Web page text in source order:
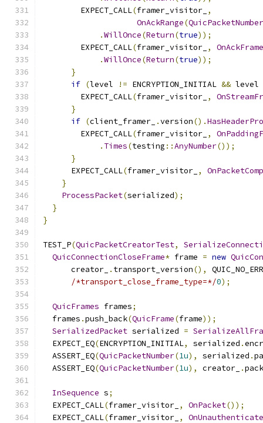
        EXPECT_CALL
(framer_visitor_ ,
OnAckRange(QuicPacketNumber
.WillOnce(Return(true));
        EXPECT_CALL
(framer_visitor_ ,
.WillOnce(Return(true));
}
if (level != ENCRYPTION_INITIAL && level
        EXPECT_CALL
(framer_visitor_ ,
}
if (client_framer_ .version().
        EXPECT_CALL
(framer_visitor_ ,
. Times(testing ::AnyNumber());
}
      EXPECT_CALL
(framer_visitor_ ,
}
ProcessPacket(serialized);
}
}
TEST_P(QuicPacketCreatorTest,
QuicConnectionCloseFrame* frame = new
      creator_
. transport_version(),
/*transport_close_frame_type=*/0);
QuicFrames frames;
  frames
.push_back(QuicFrame(frame));
SerializedPacket serialized =
  EXPECT_EQ
(ENCRYPTION_INITIAL, serialized .
  ASSERT_EQ
(QuicPacketNumber(1u), serialized .
  ASSERT_EQ
(QuicPacketNumber(1u), creator_ .
InSequence s;
  EXPECT_CALL
(framer_visitor_ , OnPacket());
  EXPECT_CALL
(framer_visitor_ ,